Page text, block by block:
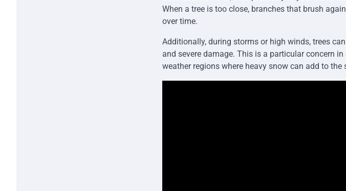
When a tree is too close, branches that brush
over time.
Additionally, during storms or high winds, trees
and severe damage. This is a particular concern
weather regions where heavy snow can add to